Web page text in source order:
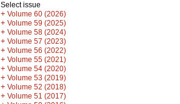
Select issue
+ Volume 60 (2026)
+ Volume 59 (2025)
+ Volume 58 (2024)
+ Volume 57 (2023)
+ Volume 56 (2022)
+ Volume 55 (2021)
+ Volume 54 (2020)
+ Volume 53 (2019)
+ Volume 52 (2018)
+ Volume 51 (2017)